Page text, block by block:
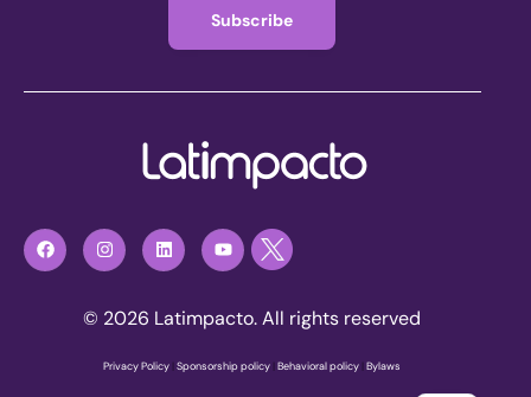
Subscribe
© 2026 Latimpacto. All rights reserved
Privacy Policy |Sponsorship policy |Behavioral policy |Bylaws
Join now